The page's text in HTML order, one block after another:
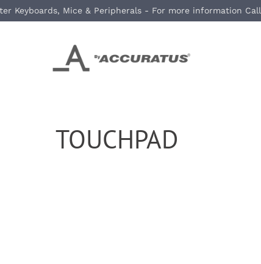
Keyboards, Mice & Peripherals - For more information Call
TOUCHPAD